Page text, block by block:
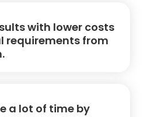
with lower costs
requirements from
a lot of time by